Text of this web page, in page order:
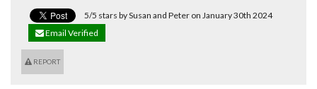
5/5 stars by Susan and Peter on January 30th 2024
Email Verified
REPORT